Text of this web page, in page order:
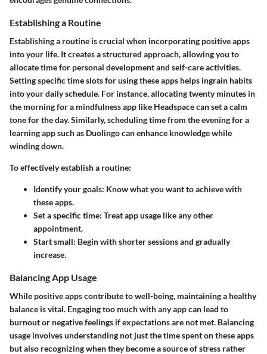
Establishing a Routine
Establishing a routine is crucial when incorporating positive apps
into your life. It creates a structured approach, allowing you to
allocate time for personal development and self-care activities.
Setting specific time slots for using these apps helps ingrain habits
into your daily schedule. For instance, allocating twenty minutes in
the morning for a mindfulness app like Headspace can set a calm
tone for the day. Similarly, scheduling time from the evening for a
learning app such as Duolingo can enhance knowledge while
winding down.
To effectively establish a routine:
Identify your goals: Know what you want to achieve with
these apps.
Set a specific time: Treat app usage like any other
appointment.
Start small: Begin with shorter sessions and gradually
increase.
Balancing App Usage
While positive apps contribute to well-being, maintaining a healthy
balance is vital. Engaging too much with any app can lead to
burnout or negative feelings if expectations are not met. Balancing
usage involves understanding not just the time spent on these apps
but also recognizing when they become a source of stress rather